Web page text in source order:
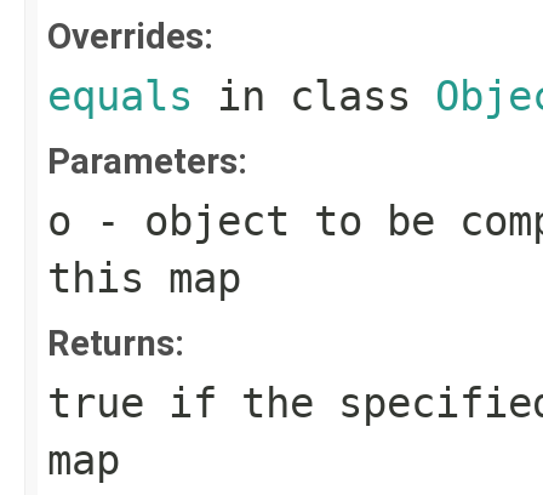
Overrides:
equals in class
Parameters:
o - object to be
this map
Returns:
true if the
map